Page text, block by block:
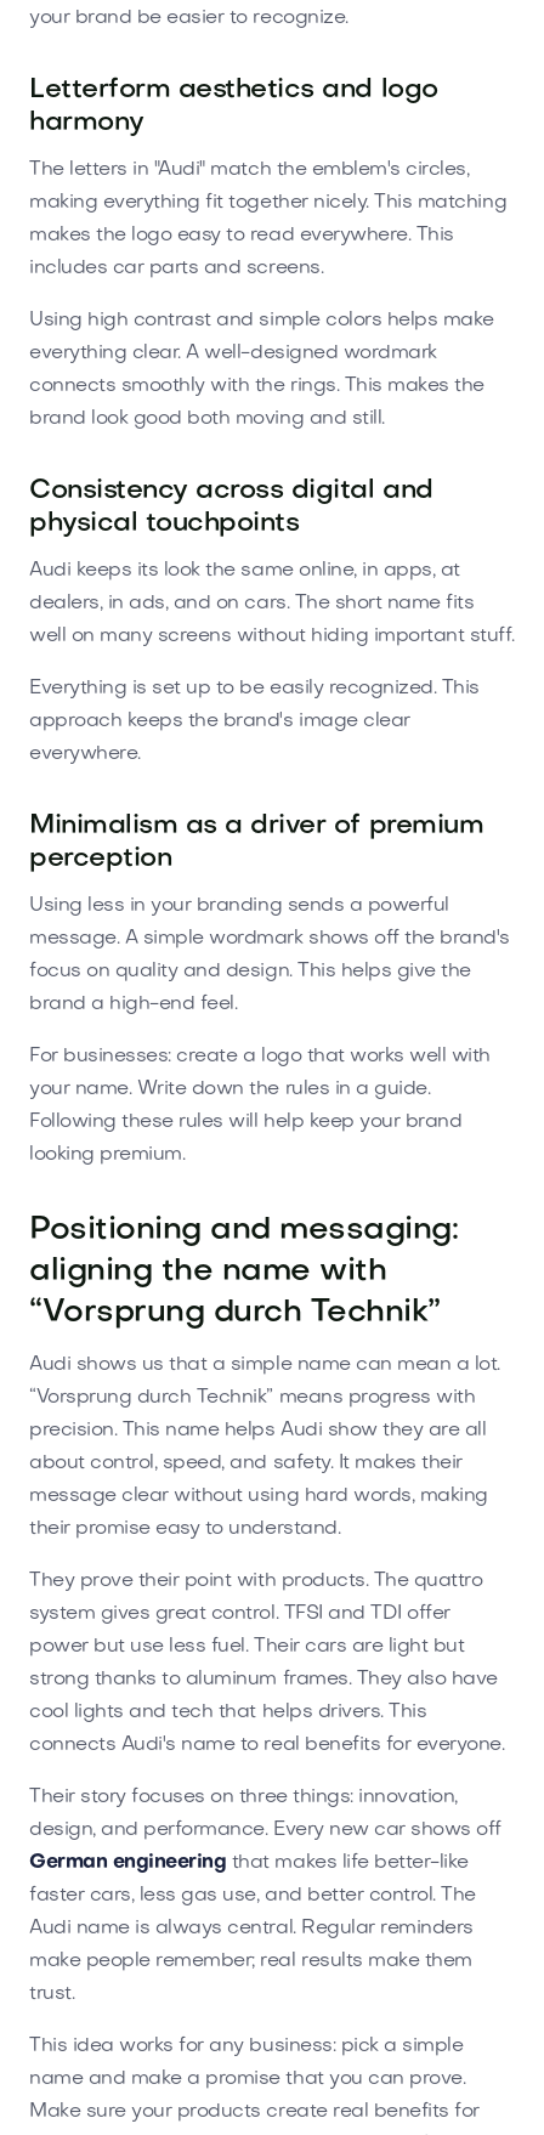
your brand be easier to recognize.
Letterform aesthetics and logo
harmony
The letters in "Audi" match the emblem's circles,
making everything fit together nicely. This matching
makes the logo easy to read everywhere. This
includes car parts and screens.
Using high contrast and simple colors helps make
everything clear. A well-designed wordmark
connects smoothly with the rings. This makes the
brand look good both moving and still.
Consistency across digital and
physical touchpoints
Audi keeps its look the same online, in apps, at
dealers, in ads, and on cars. The short name fits
well on many screens without hiding important stuff.
Everything is set up to be easily recognized. This
approach keeps the brand's image clear
everywhere.
Minimalism as a driver of premium
perception
Using less in your branding sends a powerful
message. A simple wordmark shows off the brand's
focus on quality and design. This helps give the
brand a high-end feel.
For businesses: create a logo that works well with
your name. Write down the rules in a guide.
Following these rules will help keep your brand
looking premium.
Positioning and messaging:
aligning the name with
“Vorsprung durch Technik”
Audi shows us that a simple name can mean a lot.
“Vorsprung durch Technik” means progress with
precision. This name helps Audi show they are all
about control, speed, and safety. It makes their
message clear without using hard words, making
their promise easy to understand.
They prove their point with products. The quattro
system gives great control. TFSI and TDI offer
power but use less fuel. Their cars are light but
strong thanks to aluminum frames. They also have
cool lights and tech that helps drivers. This
connects Audi's name to real benefits for everyone.
Their story focuses on three things: innovation,
design, and performance. Every new car shows off
German engineering that makes life better-like
faster cars, less gas use, and better control. The
Audi name is always central. Regular reminders
make people remember; real results make them
trust.
This idea works for any business: pick a simple
name and make a promise that you can prove.
Make sure your products create real benefits for